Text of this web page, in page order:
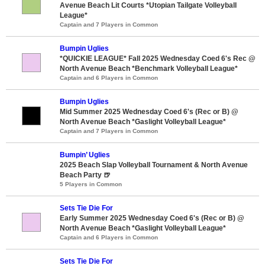
Avenue Beach Lit Courts *Utopian Tailgate Volleyball
League*
Captain and 7 Players in Common
Bumpin Uglies
*QUICKIE LEAGUE* Fall 2025 Wednesday Coed 6's Rec @
North Avenue Beach *Benchmark Volleyball League*
Captain and 6 Players in Common
Bumpin Uglies
Mid Summer 2025 Wednesday Coed 6's (Rec or B) @
North Avenue Beach *Gaslight Volleyball League*
Captain and 7 Players in Common
Bumpin’ Uglies
2025 Beach Slap Volleyball Tournament & North Avenue
Beach Party 🍺
5 Players in Common
Sets Tie Die For
Early Summer 2025 Wednesday Coed 6's (Rec or B) @
North Avenue Beach *Gaslight Volleyball League*
Captain and 6 Players in Common
Sets Tie Die For